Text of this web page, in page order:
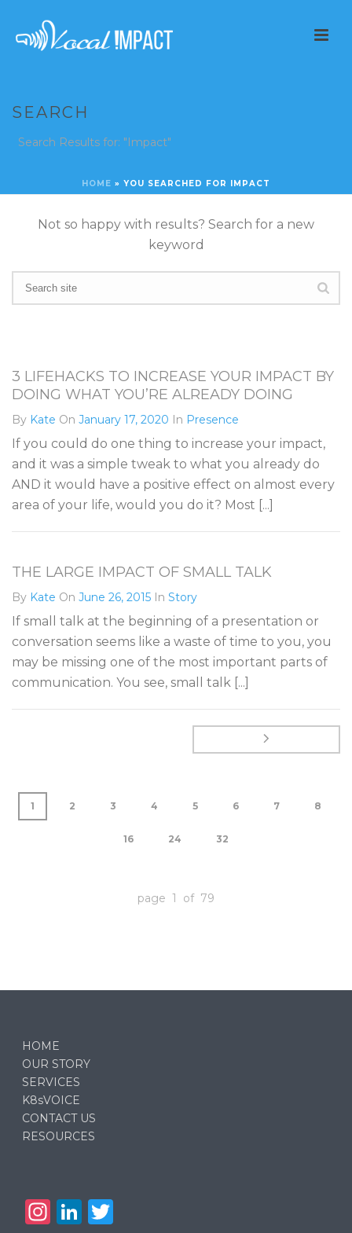
SEARCH
Search Results for: "Impact"
HOME » YOU SEARCHED FOR IMPACT
Not so happy with results? Search for a new
keyword
3 LIFEHACKS TO INCREASE YOUR IMPACT BY
DOING WHAT YOU’RE ALREADY DOING
By Kate On January 17, 2020 In Presence
If you could do one thing to increase your impact,
and it was a simple tweak to what you already do
AND it would have a positive effect on almost every
area of your life, would you do it? Most [...]
THE LARGE IMPACT OF SMALL TALK
By Kate On June 26, 2015 In Story
If small talk at the beginning of a presentation or
conversation seems like a waste of time to you, you
may be missing one of the most important parts of
communication. You see, small talk [...]
1 2 3 4 5 6 7 8
16 24 32
page 1 of 79
HOME
OUR STORY
SERVICES
K8sVOICE
CONTACT US
RESOURCES
In Li